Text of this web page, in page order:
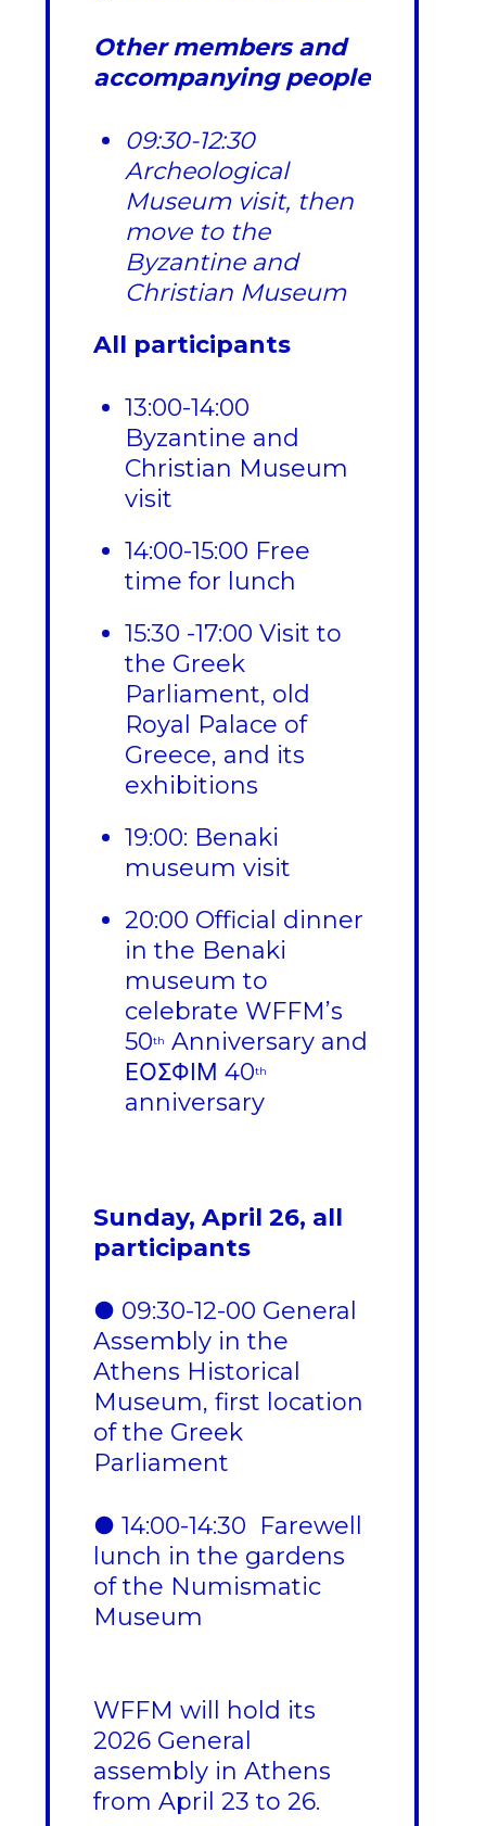
Other members and
accompanying people
09:30-12:30
Archeological
Museum visit, then
move to the
Byzantine and
Christian Museum
All participants
13:00-14:00
Byzantine and
Christian Museum
visit
14:00-15:00 Free
time for lunch
15:30 -17:00 Visit to
the Greek
Parliament, old
Royal Palace of
Greece, and its
exhibitions
19:00: Benaki
museum visit
20:00 Official dinner
in the Benaki
museum to
celebrate WFFM’s
50th Anniversary and
ΕΟΣΦΙΜ 40th
anniversary
Sunday, April 26, all
participants
● 09:30-12-00 General
Assembly in the
Athens Historical
Museum, first location
of the Greek
Parliament
● 14:00-14:30 Farewell
lunch in the gardens
of the Numismatic
Museum
WFFM will hold its
2026 General
assembly in Athens
from April 23 to 26.